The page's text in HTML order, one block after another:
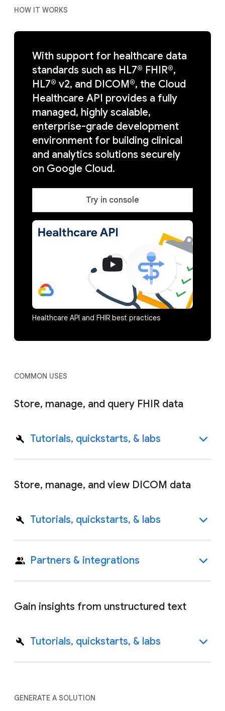
HOW IT WORKS
With support for healthcare data
standards such as HL7® FHIR®,
HL7® v2, and DICOM®, the Cloud
Healthcare API provides a fully
managed, highly scalable,
enterprise-grade development
environment for building clinical
and analytics solutions securely
on Google Cloud.
Try in console
Healthcare API and FHIR best practices
COMMON USES
Store, manage, and query FHIR data
Tutorials, quickstarts, & labs
Store, manage, and view DICOM data
Tutorials, quickstarts, & labs
Partners & integrations
Gain insights from unstructured text
Tutorials, quickstarts, & labs
GENERATE A SOLUTION